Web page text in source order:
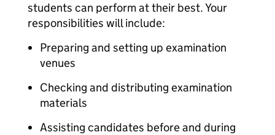
students can perform at their best. Your
responsibilities will include:
Preparing and setting up examination
venues
Checking and distributing examination
materials
Assisting candidates before and during